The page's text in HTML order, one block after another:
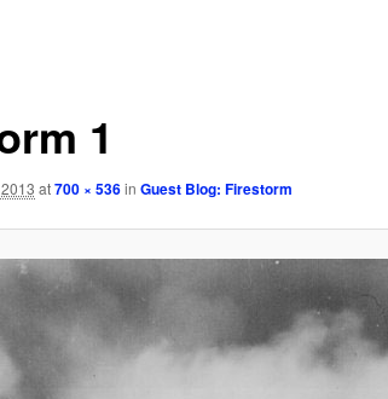
1
at700 × 536in Guest Blog: Firestorm